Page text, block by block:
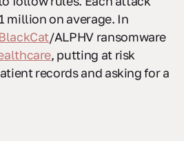
million on average. In
/ALPHV ransomware
, putting at risk
records and asking for a